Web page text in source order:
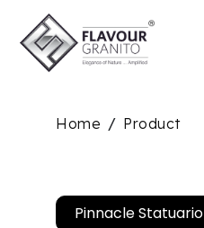
Home / Product
Pinnacle Statuario